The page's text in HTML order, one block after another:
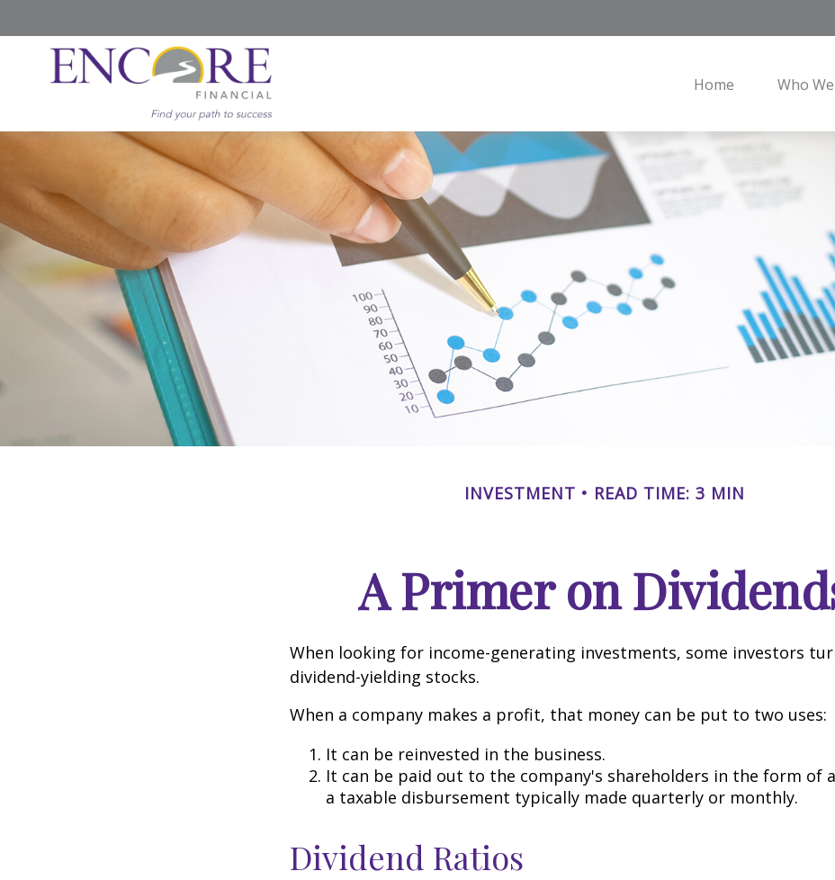
Home Who
INVESTMENT READ TIME: 3 MIN
A Primer on
When looking for income-generating investments, some investors
dividend-yielding stocks.
When a company makes a profit, that money can be put to two uses:
It can be reinvested in the business.
It can be paid out to the company's shareholders in the form of
a taxable disbursement typically made quarterly or monthly.
Dividend Ratios